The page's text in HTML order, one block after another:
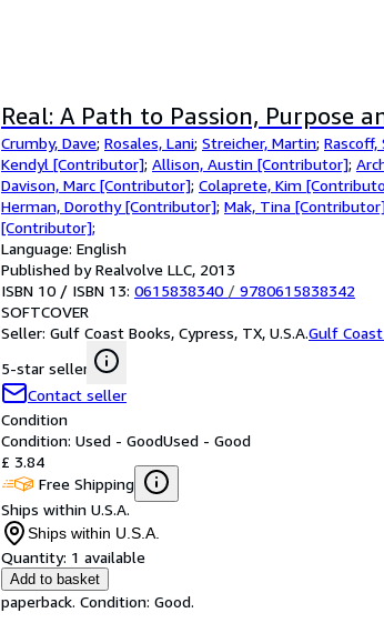
Real: A Path to Passion, Purpose
Crumby, Dave; Rosales, Lani; Streicher, Martin;
Kendyl [Contributor]; Allison, Austin [Contributor];
Davison, Marc [Contributor]; Colaprete, Kim
Herman, Dorothy [Contributor]; Mak, Tina
[Contributor];
Language: English
Published by Realvolve LLC, 2013
ISBN 10 / ISBN 13: 0615838340 / 9780615838342
SOFTCOVER
Seller: Gulf Coast Books, Cypress, TX, U.S.A.Gulf
5-star seller
Contact seller
Condition
Condition: Used - GoodUsed - Good
£ 3.84
Free Shipping
Ships within U.S.A.
Ships within U.S.A.
Quantity: 1 available
Add to basket
paperback. Condition: Good.